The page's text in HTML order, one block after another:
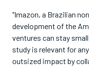
"Imazon, a Brazilian
development of the
ventures can stay
study is relevant for
outsized impact by